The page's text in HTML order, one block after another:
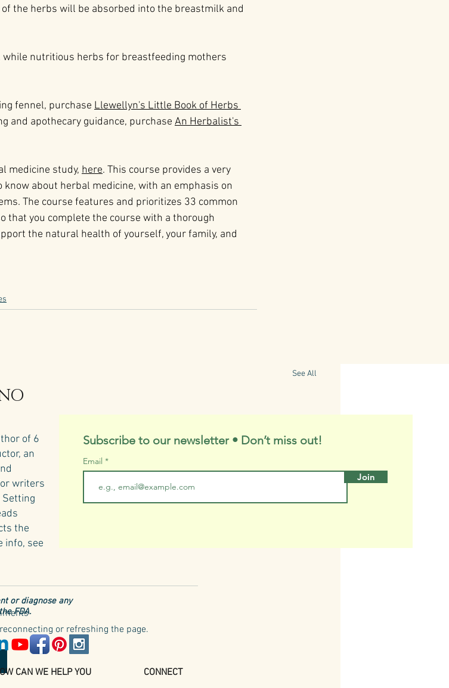
the herbs will be absorbed into the breastmilk and
while nutritious herbs for breastfeeding mothers
fennel, purchase Llewellyn's Little Book of Herbs
and apothecary guidance, purchase An Herbalist's
medicine study, here. This course provides a very
about herbal medicine, with an emphasis on
The course features and prioritizes 33 common
that you complete the course with a thorough
the natural health of yourself, your family, and
See All
Herbsor refreshing the page.
of 6
an
writers
Setting
the
info, see
Subscribe to our newsletter • Don’t miss out!
Email
Join
or diagnose any
FDA.
CAN WE HELP YOU
CONNECT